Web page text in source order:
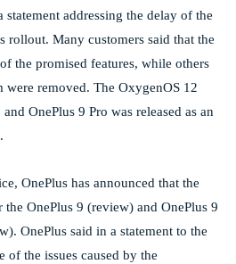
statement addressing the delay of the
rollout. Many customers said that the
the promised features, while others
were removed. The OxygenOS 12
OnePlus 9 Pro was released as an
OnePlus has announced that the
OnePlus 9 (review) and OnePlus 9
OnePlus said in a statement to the
of the issues caused by the